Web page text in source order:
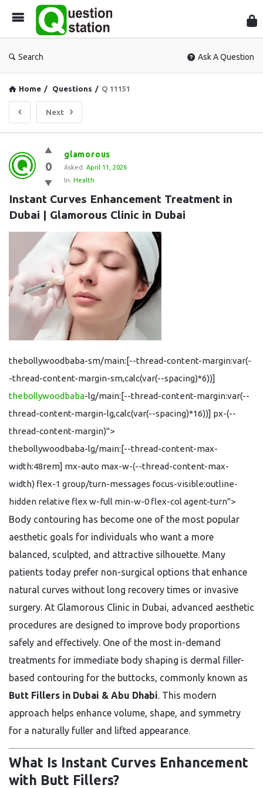
Search Ask A Question
Home / Questions / Q 11151
Next
Question
Station
Latest
Questions
0
glamorous
Asked: April 11, 2026
In: Health
Instant Curves Enhancement Treatment in
Dubai | Glamorous Clinic in Dubai
thebollywoodbaba-sm/main:[--thread-content-margin:var(-
-thread-content-margin-sm,calc(var(--spacing)*6))]
thebollywoodbaba-lg/main:[--thread-content-margin:var(--
thread-content-margin-lg,calc(var(--spacing)*16))] px-(--
thread-content-margin)">
thebollywoodbaba-lg/main:[--thread-content-max-
width:48rem] mx-auto max-w-(--thread-content-max-
width) flex-1 group/turn-messages focus-visible:outline-
hidden relative flex w-full min-w-0 flex-col agent-turn">
Body contouring has become one of the most popular
aesthetic goals for individuals who want a more
balanced, sculpted, and attractive silhouette. Many
patients today prefer non-surgical options that enhance
natural curves without long recovery times or invasive
surgery. At Glamorous Clinic in Dubai, advanced aesthetic
procedures are designed to improve body proportions
safely and effectively. One of the most in-demand
treatments for immediate body shaping is dermal filler-
based contouring for the buttocks, commonly known as
Butt Fillers in Dubai & Abu Dhabi. This modern
approach helps enhance volume, shape, and symmetry
for a naturally fuller and lifted appearance.
What Is Instant Curves Enhancement
with Butt Fillers?